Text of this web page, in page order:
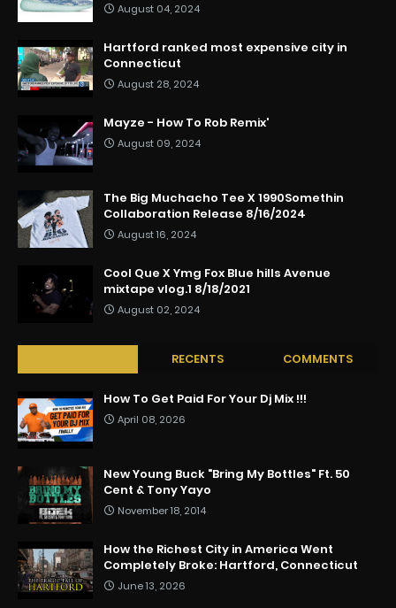
August 04, 2024
Hartford ranked most expensive city in
Connecticut
August 28, 2024
Mayze - How To Rob Remix'
August 09, 2024
The Big Muchacho Tee X 1990Somethin
Collaboration Release 8/16/2024
August 16, 2024
Cool Que X Ymg Fox Blue hills Avenue
mixtape vlog.1 8/18/2021
August 02, 2024
RECENTS COMMENTS
How To Get Paid For Your Dj Mix !!!
April 08, 2026
New Young Buck "Bring My Bottles" Ft. 50
Cent & Tony Yayo
November 18, 2014
How the Richest City in America Went
Completely Broke: Hartford, Connecticut
June 13, 2026